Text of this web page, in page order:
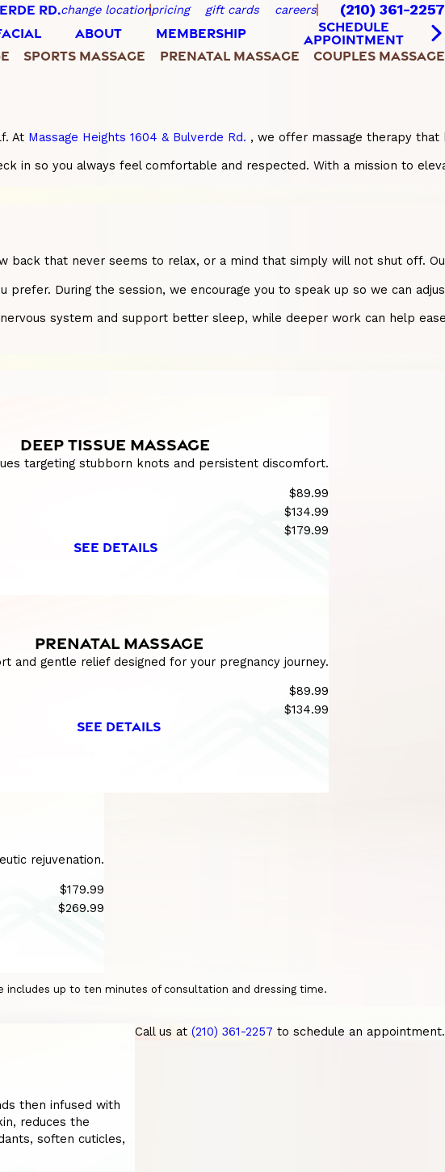
RD.change locationpricing gift cards careers (210) 361-2257
ABOUT MEMBERSHIP
SCHEDULE
APPOINTMENT
SPORTS MASSAGE PRENATAL MASSAGE COUPLES MASSAGE
At Massage Heights 1604 & Bulverde Rd. , we offer massage therapy that
so you always feel comfortable and respected. With a mission to
that never seems to relax, or a mind that simply will not shut off.
During the session, we encourage you to speak up so we can
system and support better sleep, while deeper work can help
DEEP TISSUE MASSAGE
targeting stubborn knots and persistent discomfort.
$89.99
$134.99
$179.99
SEE DETAILS
PRENATAL MASSAGE
and gentle relief designed for your pregnancy journey.
$89.99
$134.99
SEE DETAILS
rejuvenation.
$179.99
$269.99
up to ten minutes of consultation and dressing time.
then infused with
reduces the
soften cuticles,
Call us at (210) 361-2257 to schedule an appointment.